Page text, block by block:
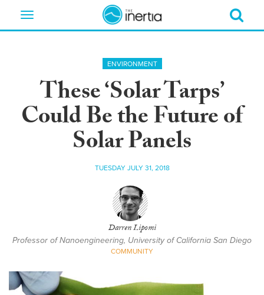
Toggle
ENVIRONMENT
These ‘Solar Tarps’
Could Be the Future of
Solar Panels
TUESDAY JULY 31, 2018
Darren Lipomi
Professor of Nanoengineering, University of California San Diego
COMMUNITY